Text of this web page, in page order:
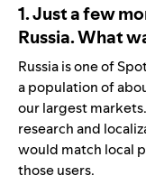
1. Just a few
Russia. What
Russia is one of
apopulation of
our largest
research and
would match local
those users.